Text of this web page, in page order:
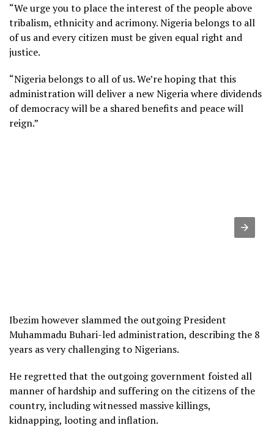
“We urge you to place the interest of the people above
tribalism, ethnicity and acrimony. Nigeria belongs to all
of us and every citizen must be given equal right and
justice.
“Nigeria belongs to all of us. We’re hoping that this
administration will deliver a new Nigeria where dividends
of democracy will be a shared benefits and peace will
reign.”
Ibezim however slammed the outgoing President
Muhammadu Buhari-led administration, describing the 8
years as very challenging to Nigerians.
He regretted that the outgoing government foisted all
manner of hardship and suffering on the citizens of the
country, including witnessed massive killings,
kidnapping, looting and inflation.